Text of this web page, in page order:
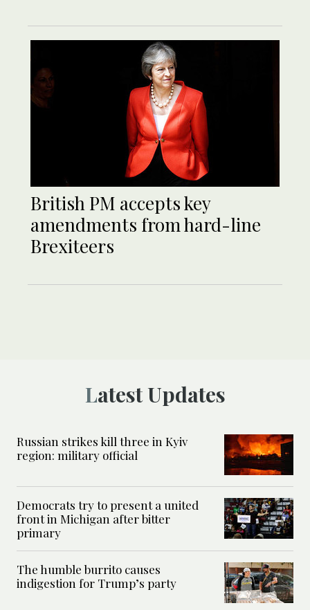
British PM accepts key
amendments from hard-line
Brexiteers
Latest Updates
Russian strikes kill three in Kyiv
region: military official
Democrats try to present a united
front in Michigan after bitter
primary
The humble burrito causes
indigestion for Trump’s party